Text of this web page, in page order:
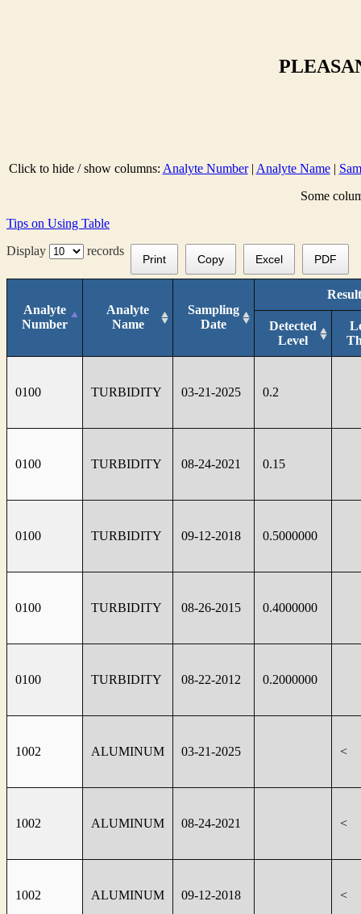
Click to hide / show columns: Analyte Number| Analyte Name|
Some
Tips on Using Table
Display
records
Print Copy Excel PDF
Analyte
Number
Analyte
Name
Sampling
Date
Detected
Level
0100 TURBIDITY 03-21-2025 0.2
0100 TURBIDITY 08-24-2021 0.15
0100 TURBIDITY 09-12-2018 0.5000000
0100 TURBIDITY 08-26-2015 0.4000000
0100 TURBIDITY 08-22-2012 0.2000000
1002 ALUMINUM 03-21-2025 <
1002 ALUMINUM 08-24-2021 <
1002 ALUMINUM 09-12-2018 <